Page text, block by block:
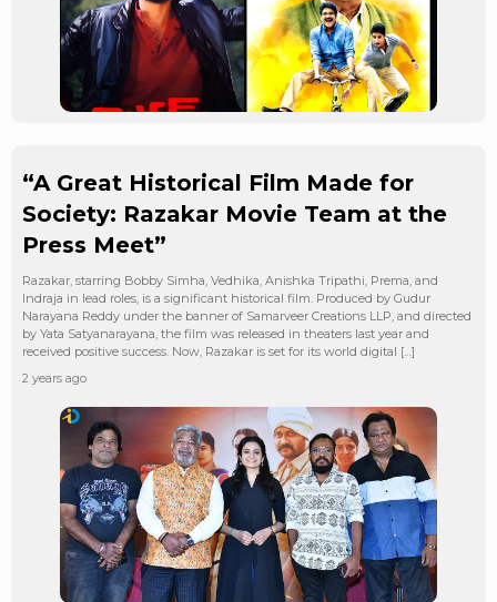
“A Great Historical Film Made for
Society: Razakar Movie Team at the
Press Meet”
Razakar, starring Bobby Simha, Vedhika, Anishka Tripathi, Prema, and
Indraja in lead roles, is a significant historical film. Produced by Gudur
Narayana Reddy under the banner of Samarveer Creations LLP, and directed
by Yata Satyanarayana, the film was released in theaters last year and
received positive success. Now, Razakar is set for its world digital […]
2 years ago